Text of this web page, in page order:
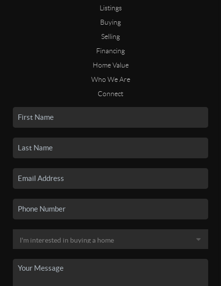
Listings
Buying
Selling
Financing
Home Value
Who We Are
Connect